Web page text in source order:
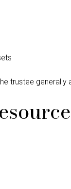
trustee generally